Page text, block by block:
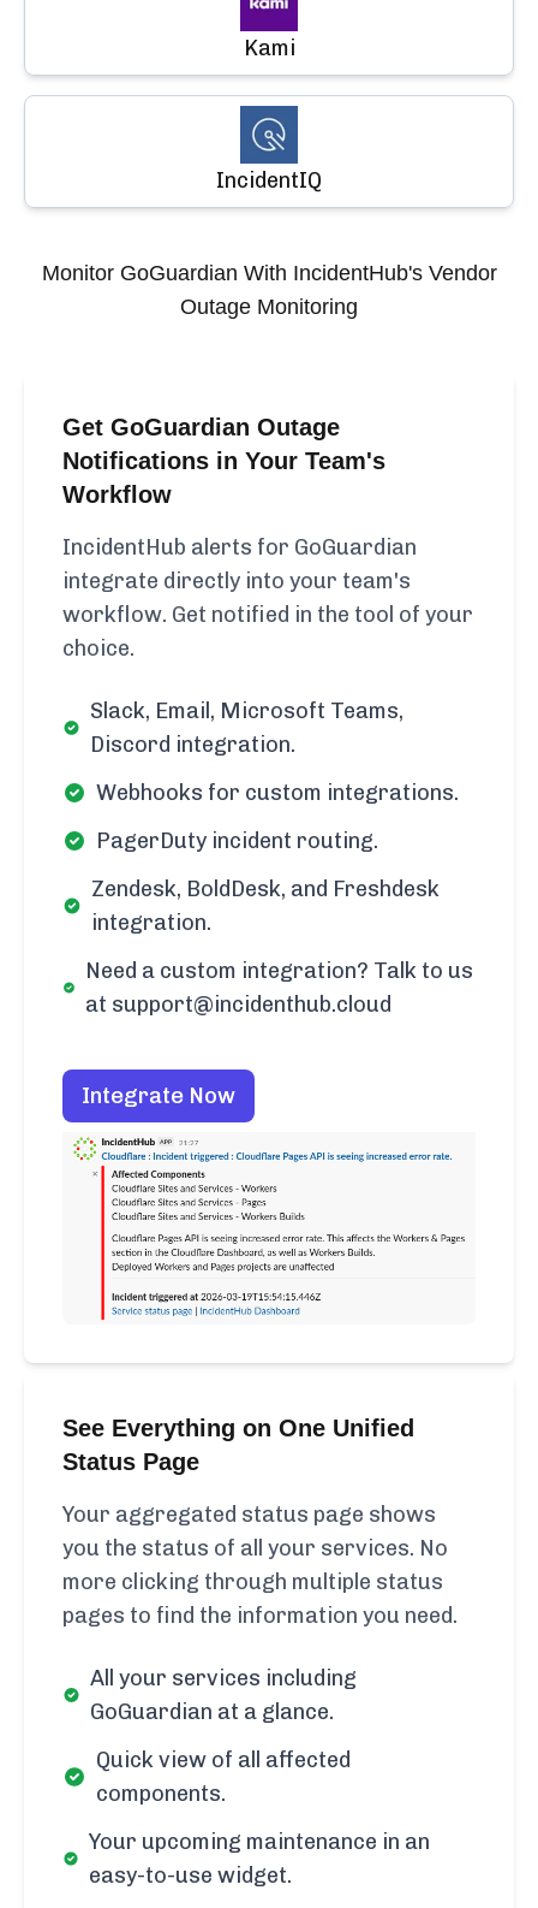
Kami
IncidentIQ
Monitor GoGuardian With IncidentHub's Vendor
Outage Monitoring
Get GoGuardian Outage
Notifications in Your Team's
Workflow
IncidentHub alerts for GoGuardian
integrate directly into your team's
workflow. Get notified in the tool of your
choice.
Slack, Email, Microsoft Teams,
Discord integration.
Webhooks for custom integrations.
PagerDuty incident routing.
Zendesk, BoldDesk, and Freshdesk
integration.
Need a custom integration? Talk to us
at support@incidenthub.cloud
Integrate Now
See Everything on One Unified
Status Page
Your aggregated status page shows
you the status of all your services. No
more clicking through multiple status
pages to find the information you need.
All your services including
GoGuardian at a glance.
Quick view of all affected
components.
Your upcoming maintenance in an
easy-to-use widget.